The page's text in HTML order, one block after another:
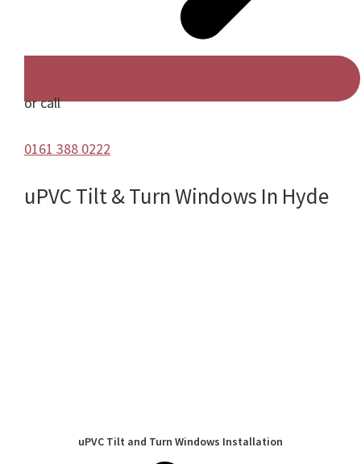
or call
0161 388 0222
uPVC Tilt & Turn Windows In Hyde
uPVC Tilt and Turn Windows Installation